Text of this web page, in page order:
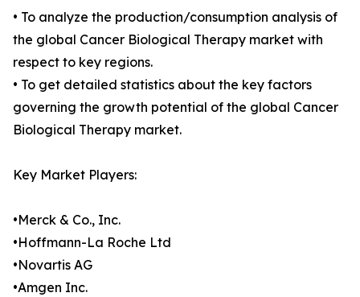
• To analyze the production/consumption analysis of
the global Cancer Biological Therapy market with
respect to key regions.
• To get detailed statistics about the key factors
governing the growth potential of the global Cancer
Biological Therapy market.
Key Market Players:
•Merck & Co., Inc.
•Hoffmann-La Roche Ltd
•Novartis AG
•Amgen Inc.